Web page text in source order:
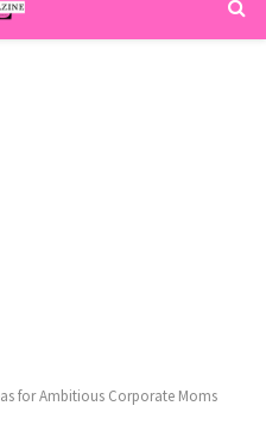
for Ambitious Corporate Moms